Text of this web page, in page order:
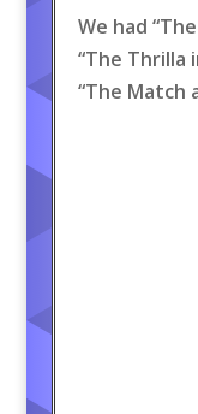
We had
“The Thrilla
“The Match